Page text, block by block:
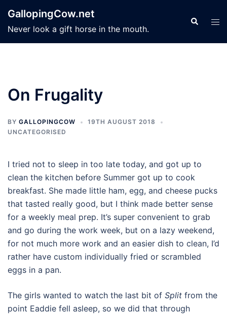
content
GallopingCow.net
Never look a gift horse in the mouth.
Search
On Frugality
BY GALLOPINGCOW
19TH AUGUST 2018
UNCATEGORISED
I tried not to sleep in too late today, and got up to
clean the kitchen before Summer got up to cook
breakfast. She made little ham, egg, and cheese pucks
that tasted really good, but I think made better sense
for a weekly meal prep. It’s super convenient to grab
and go during the work week, but on a lazy weekend,
for not much more work and an easier dish to clean, I’d
rather have custom individually fried or scrambled
eggs in a pan.
The girls wanted to watch the last bit of Split from the
point Eaddie fell asleep, so we did that through